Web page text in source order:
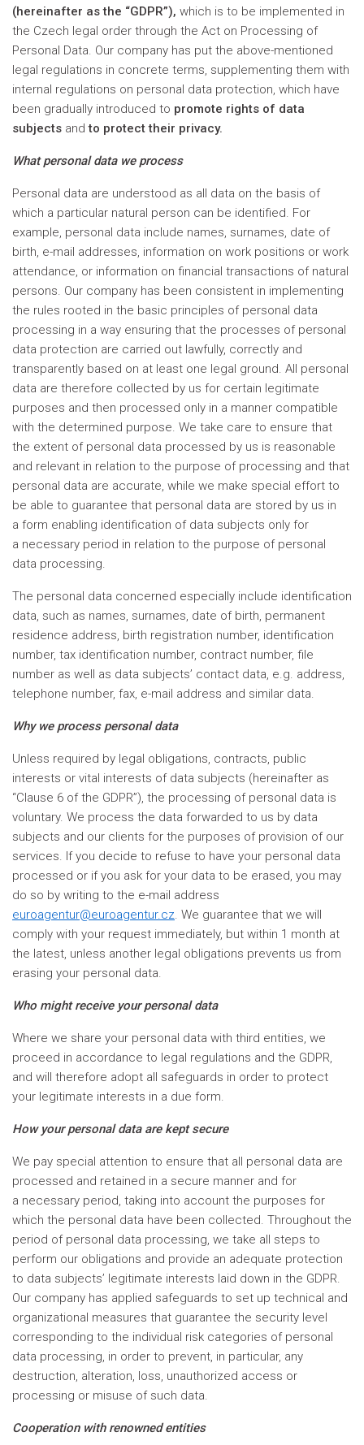
(hereinafter as the “GDPR”), which is to be implemented in
the Czech legal order through the Act on Processing of
Personal Data. Our company has put the above-mentioned
legal regulations in concrete terms, supplementing them with
internal regulations on personal data protection, which have
been gradually introduced to promote rights of data
subjects and to protect their privacy.
What personal data we process
Personal data are understood as all data on the basis of
which a particular natural person can be identified. For
example, personal data include names, surnames, date of
birth, e-mail addresses, information on work positions or work
attendance, or information on financial transactions of natural
persons. Our company has been consistent in implementing
the rules rooted in the basic principles of personal data
processing in a way ensuring that the processes of personal
data protection are carried out lawfully, correctly and
transparently based on at least one legal ground. All personal
data are therefore collected by us for certain legitimate
purposes and then processed only in a manner compatible
with the determined purpose. We take care to ensure that
the extent of personal data processed by us is reasonable
and relevant in relation to the purpose of processing and that
personal data are accurate, while we make special effort to
be able to guarantee that personal data are stored by us in
a form enabling identification of data subjects only for
a necessary period in relation to the purpose of personal
data processing.
The personal data concerned especially include identification
data, such as names, surnames, date of birth, permanent
residence address, birth registration number, identification
number, tax identification number, contract number, file
number as well as data subjects’ contact data, e.g. address,
telephone number, fax, e-mail address and similar data.
Why we process personal data
Unless required by legal obligations, contracts, public
interests or vital interests of data subjects (hereinafter as
“Clause 6 of the GDPR”), the processing of personal data is
voluntary. We process the data forwarded to us by data
subjects and our clients for the purposes of provision of our
services. If you decide to refuse to have your personal data
processed or if you ask for your data to be erased, you may
do so by writing to the e-mail address
euroagentur@euroagentur.cz. We guarantee that we will
comply with your request immediately, but within 1 month at
the latest, unless another legal obligations prevents us from
erasing your personal data.
Who might receive your personal data
Where we share your personal data with third entities, we
proceed in accordance to legal regulations and the GDPR,
and will therefore adopt all safeguards in order to protect
your legitimate interests in a due form.
How your personal data are kept secure
We pay special attention to ensure that all personal data are
processed and retained in a secure manner and for
a necessary period, taking into account the purposes for
which the personal data have been collected. Throughout the
period of personal data processing, we take all steps to
perform our obligations and provide an adequate protection
to data subjects’ legitimate interests laid down in the GDPR.
Our company has applied safeguards to set up technical and
organizational measures that guarantee the security level
corresponding to the individual risk categories of personal
data processing, in order to prevent, in particular, any
destruction, alteration, loss, unauthorized access or
processing or misuse of such data.
Cooperation with renowned entities